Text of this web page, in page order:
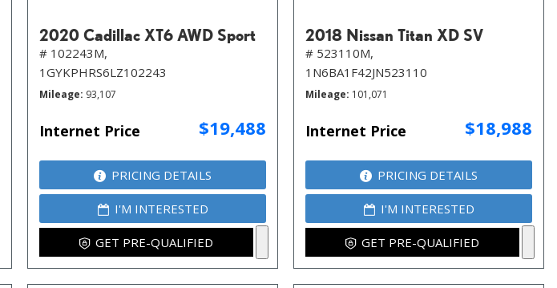
2020 Cadillac XT6 AWD Sport
# 102243M,
1GYKPHRS6LZ102243
Mileage 93,107
Internet Price $19,488
PRICING DETAILS
I'M INTERESTED
GET PRE-QUALIFIED
2018 Nissan Titan XD SV
# 523110M,
1N6BA1F42JN523110
Mileage 101,071
Internet Price $18,988
PRICING DETAILS
I'M INTERESTED
GET PRE-QUALIFIED